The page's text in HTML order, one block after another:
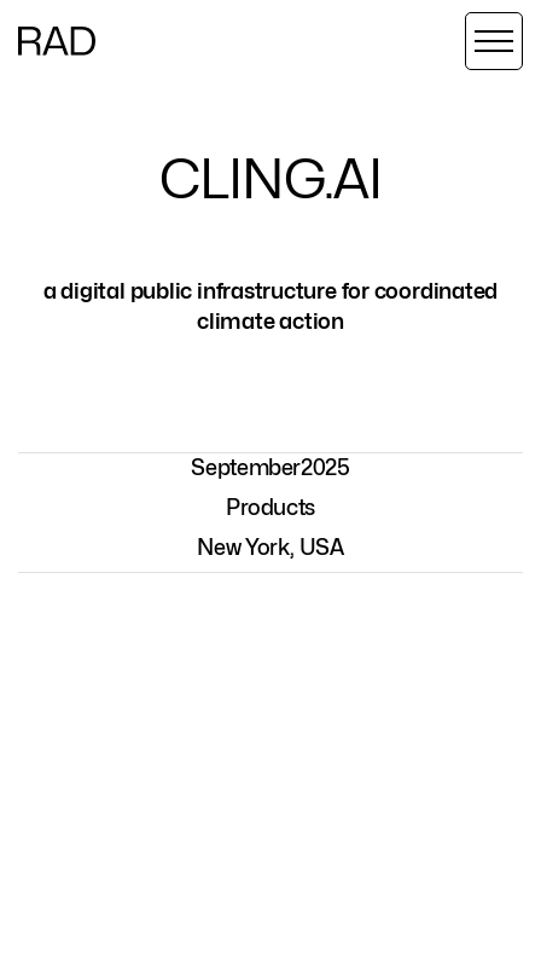
CLING.AI
a digital public infrastructure for coordinated
climate action
September2025
Products
New York, USA